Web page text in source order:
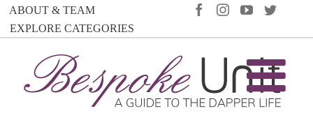
SkipABOUT & TEAM
EXPLORE CATEGORIES
FACEBOOK
INSTAGRAM
YOUTUBE